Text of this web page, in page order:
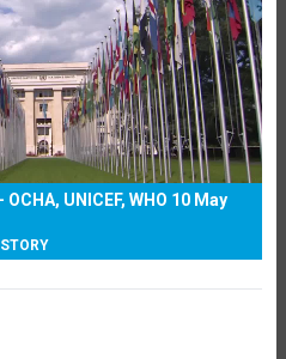
UNICEF, WHO 10 May